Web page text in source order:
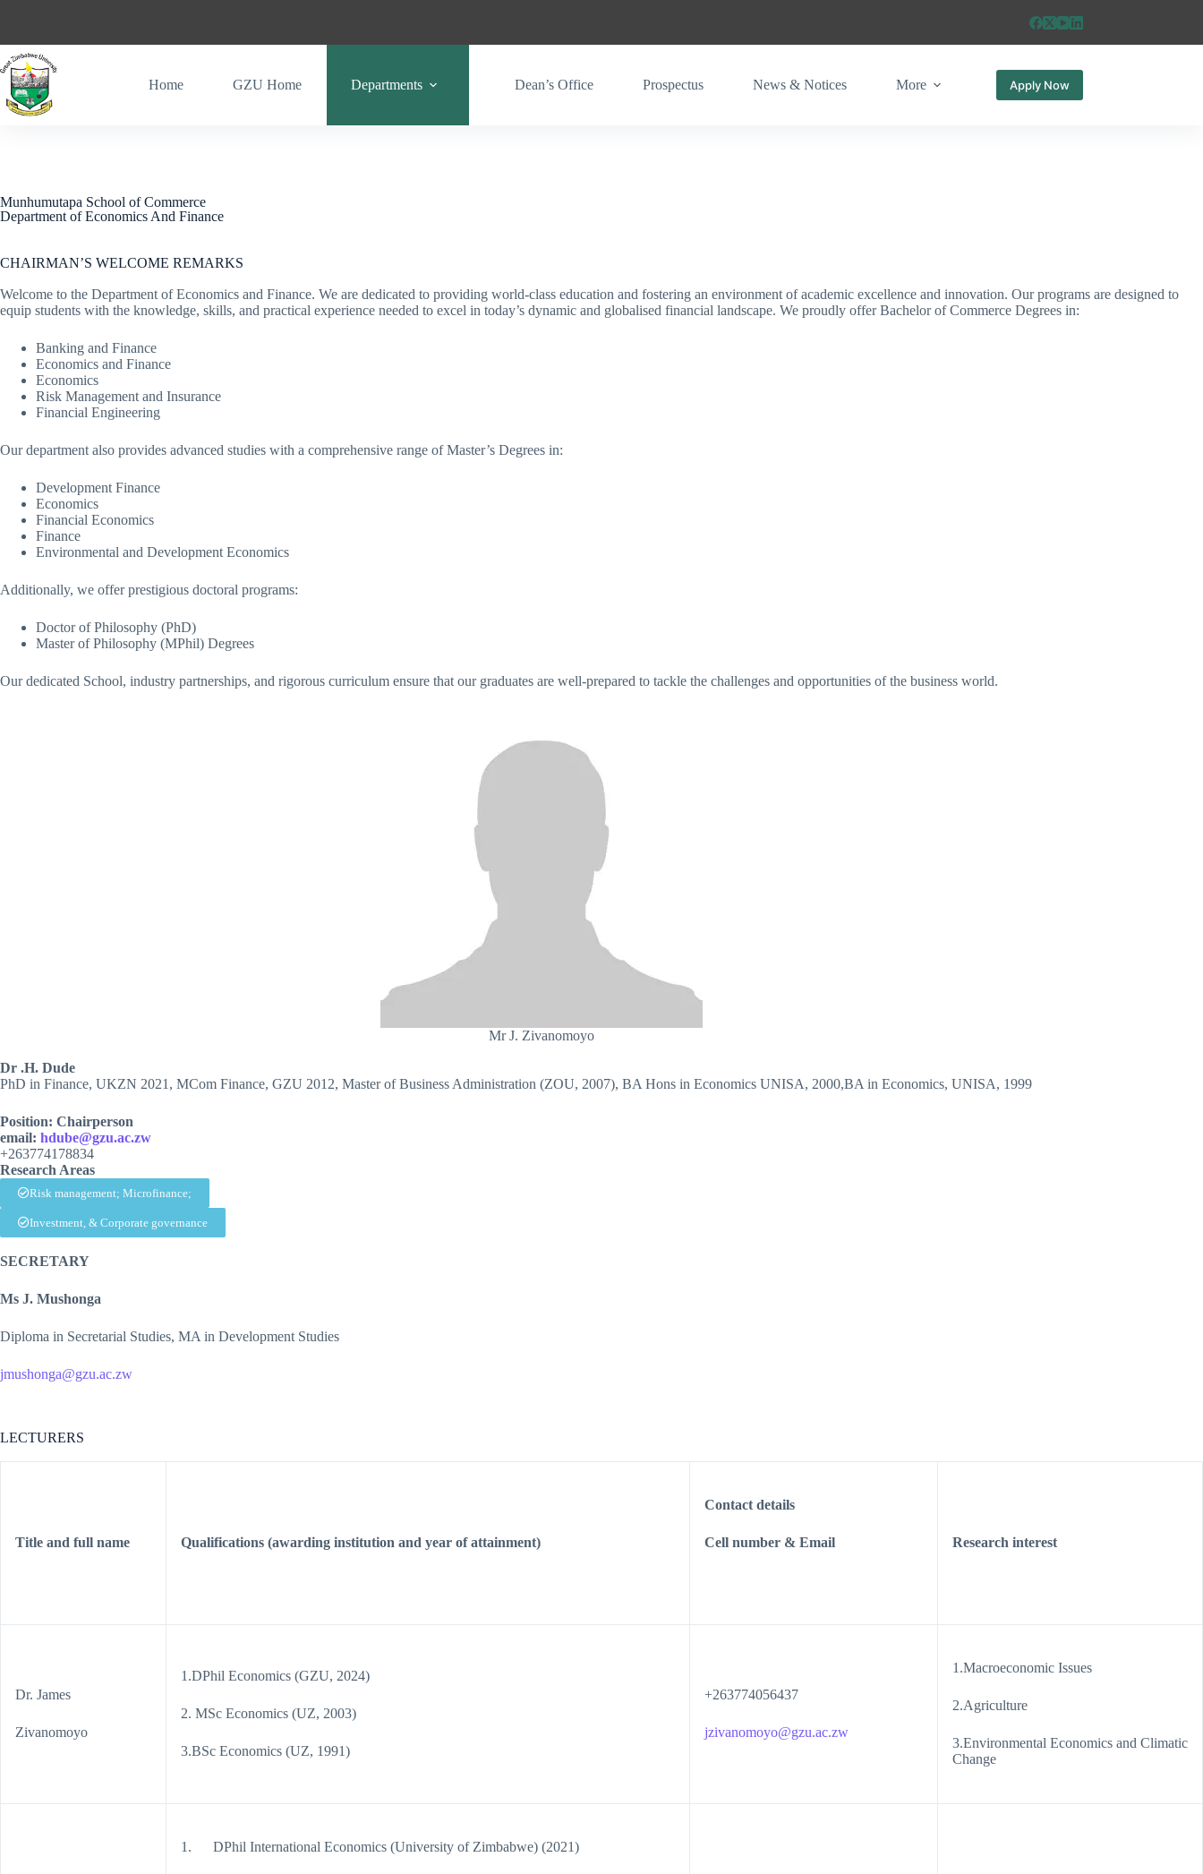
Home GZU Home Departments Dean’s Office Prospectus News & Notices More Apply Now
Munhumutapa School of Commerce
Department of Economics And Finance
CHAIRMAN’S WELCOME REMARKS
Welcome to the Department of Economics and Finance. We are dedicated to providing world-class education and fostering an environment of academic excellence and innovation. Our programs are designed to
equip students with the knowledge, skills, and practical experience needed to excel in today’s dynamic and globalised financial landscape. We proudly offer Bachelor of Commerce Degrees in:
Banking and Finance
Economics and Finance
Economics
Risk Management and Insurance
Financial Engineering
Our department also provides advanced studies with a comprehensive range of Master’s Degrees in:
Development Finance
Economics
Financial Economics
Finance
Environmental and Development Economics
Additionally, we offer prestigious doctoral programs:
Doctor of Philosophy (PhD)
Master of Philosophy (MPhil) Degrees
Our dedicated School, industry partnerships, and rigorous curriculum ensure that our graduates are well-prepared to tackle the challenges and opportunities of the business world.
Mr J. Zivanomoyo
Dr .H. Dude
PhD in Finance, UKZN 2021, MCom Finance, GZU 2012, Master of Business Administration (ZOU, 2007), BA Hons in Economics UNISA, 2000,BA in Economics, UNISA, 1999
Position: Chairperson
email: hdube@gzu.ac.zw
+263774178834
Research Areas
Risk management; Microfinance;
Investment, & Corporate governance
SECRETARY
Ms J. Mushonga
Diploma in Secretarial Studies, MA in Development Studies
jmushonga@gzu.ac.zw
LECTURERS
Title and full name Qualifications (awarding institution and year of attainment)
Contact details
Cell number & Email Research interest
Dr. James
Zivanomoyo
1.DPhil Economics (GZU, 2024)
2. MSc Economics (UZ, 2003)
3.BSc Economics (UZ, 1991)
+263774056437
jzivanomoyo@gzu.ac.zw
1.Macroeconomic Issues
2.Agriculture
3.Environmental Economics and Climatic
Change
1. DPhil International Economics (University of Zimbabwe) (2021)